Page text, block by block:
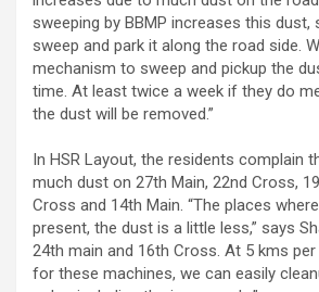
sweeping by BBMP increases this dust,
sweep and park it along the road side.
mechanism to sweep and pickup the
time. At least twice a week if they do
the dust will be removed.”
In HSR Layout, the residents complain
much dust on 27th Main, 22nd Cross,
Cross and 14th Main. “The places
present, the dust is a little less,” says
24th main and 16th Cross. At 5 kms
for these machines, we can easily